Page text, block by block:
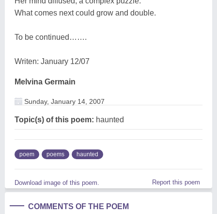
What comes next could grow and double.
To be continued…….
Writen: January 12/07
Melvina Germain
Sunday, January 14, 2007
Topic(s) of this poem: haunted
poem poems haunted
Download image of this poem. Report this poem
COMMENTS OF THE POEM